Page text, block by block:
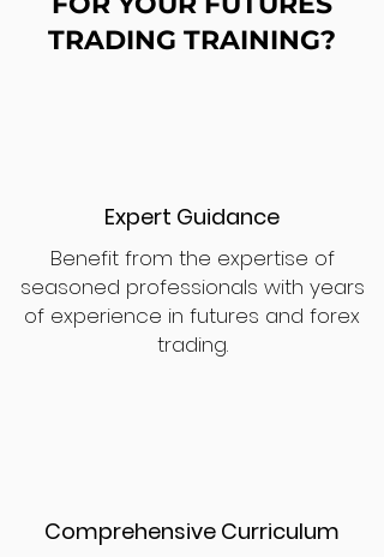
TRADING TRAINING?
Expert Guidance
Benefit from the expertise of
seasoned professionals with years
of experience in futures and forex
trading.
Comprehensive Curriculum